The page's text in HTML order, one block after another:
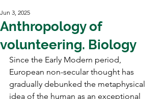
Anthropology of
volunteering. Biology
Jun 3, 2025
Since the Early Modern period,
European non-secular thought has
gradually debunked the metaphysical
idea of the human as an exceptional